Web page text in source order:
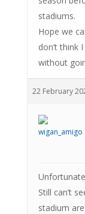
stadiums.
Hope we
don’t think
without
22 February
Still can’t
stadium